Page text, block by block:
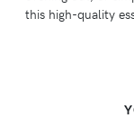
this high-quality